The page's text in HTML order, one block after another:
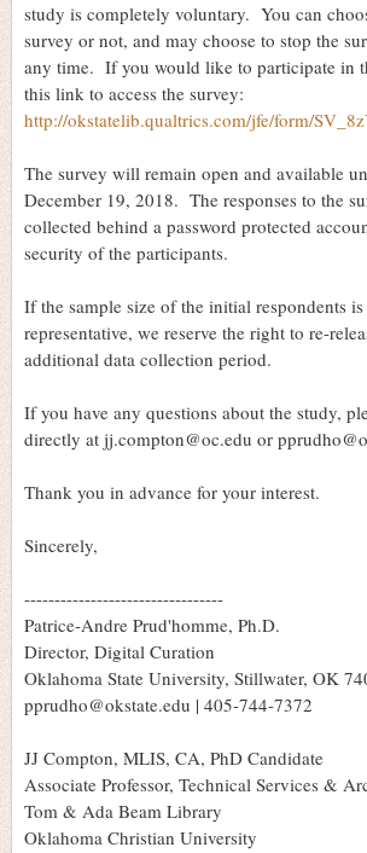
study is completely voluntary. You can
survey or not, and may choose to stop the
any time. If you would like to participate in
this link to access the survey:
http://okstatelib.qualtrics.com/jfe/form/
The survey will remain open and available
December 19, 2018. The responses to the
collected behind a password protected
security of the participants.
If the sample size of the initial respondents
representative, we reserve the right to re-
additional data collection period.
If you have any questions about the study,
directly at jj.compton@oc.edu or
Thank you in advance for your interest.
Sincerely,
---------------------------------
Patrice-Andre Prud'homme, Ph.D.
Director, Digital Curation
Oklahoma State University, Stillwater, OK
pprudho@okstate.edu | 405-744-7372
JJ Compton, MLIS, CA, PhD Candidate
Associate Professor, Technical Services &
Tom & Ada Beam Library
Oklahoma Christian University